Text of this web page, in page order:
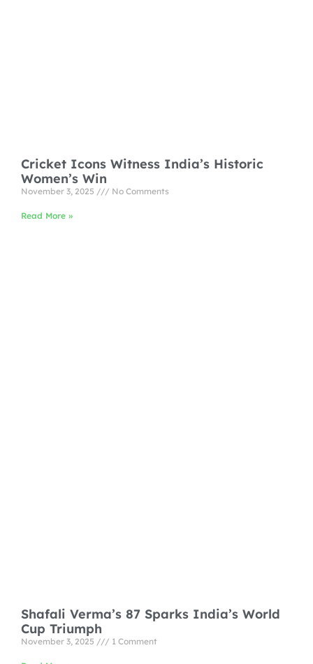
Cricket Icons Witness India’s Historic
Women’s Win
November 3, 2025 No Comments
Read More »
Shafali Verma’s 87 Sparks India’s World
Cup Triumph
November 3, 2025 1 Comment